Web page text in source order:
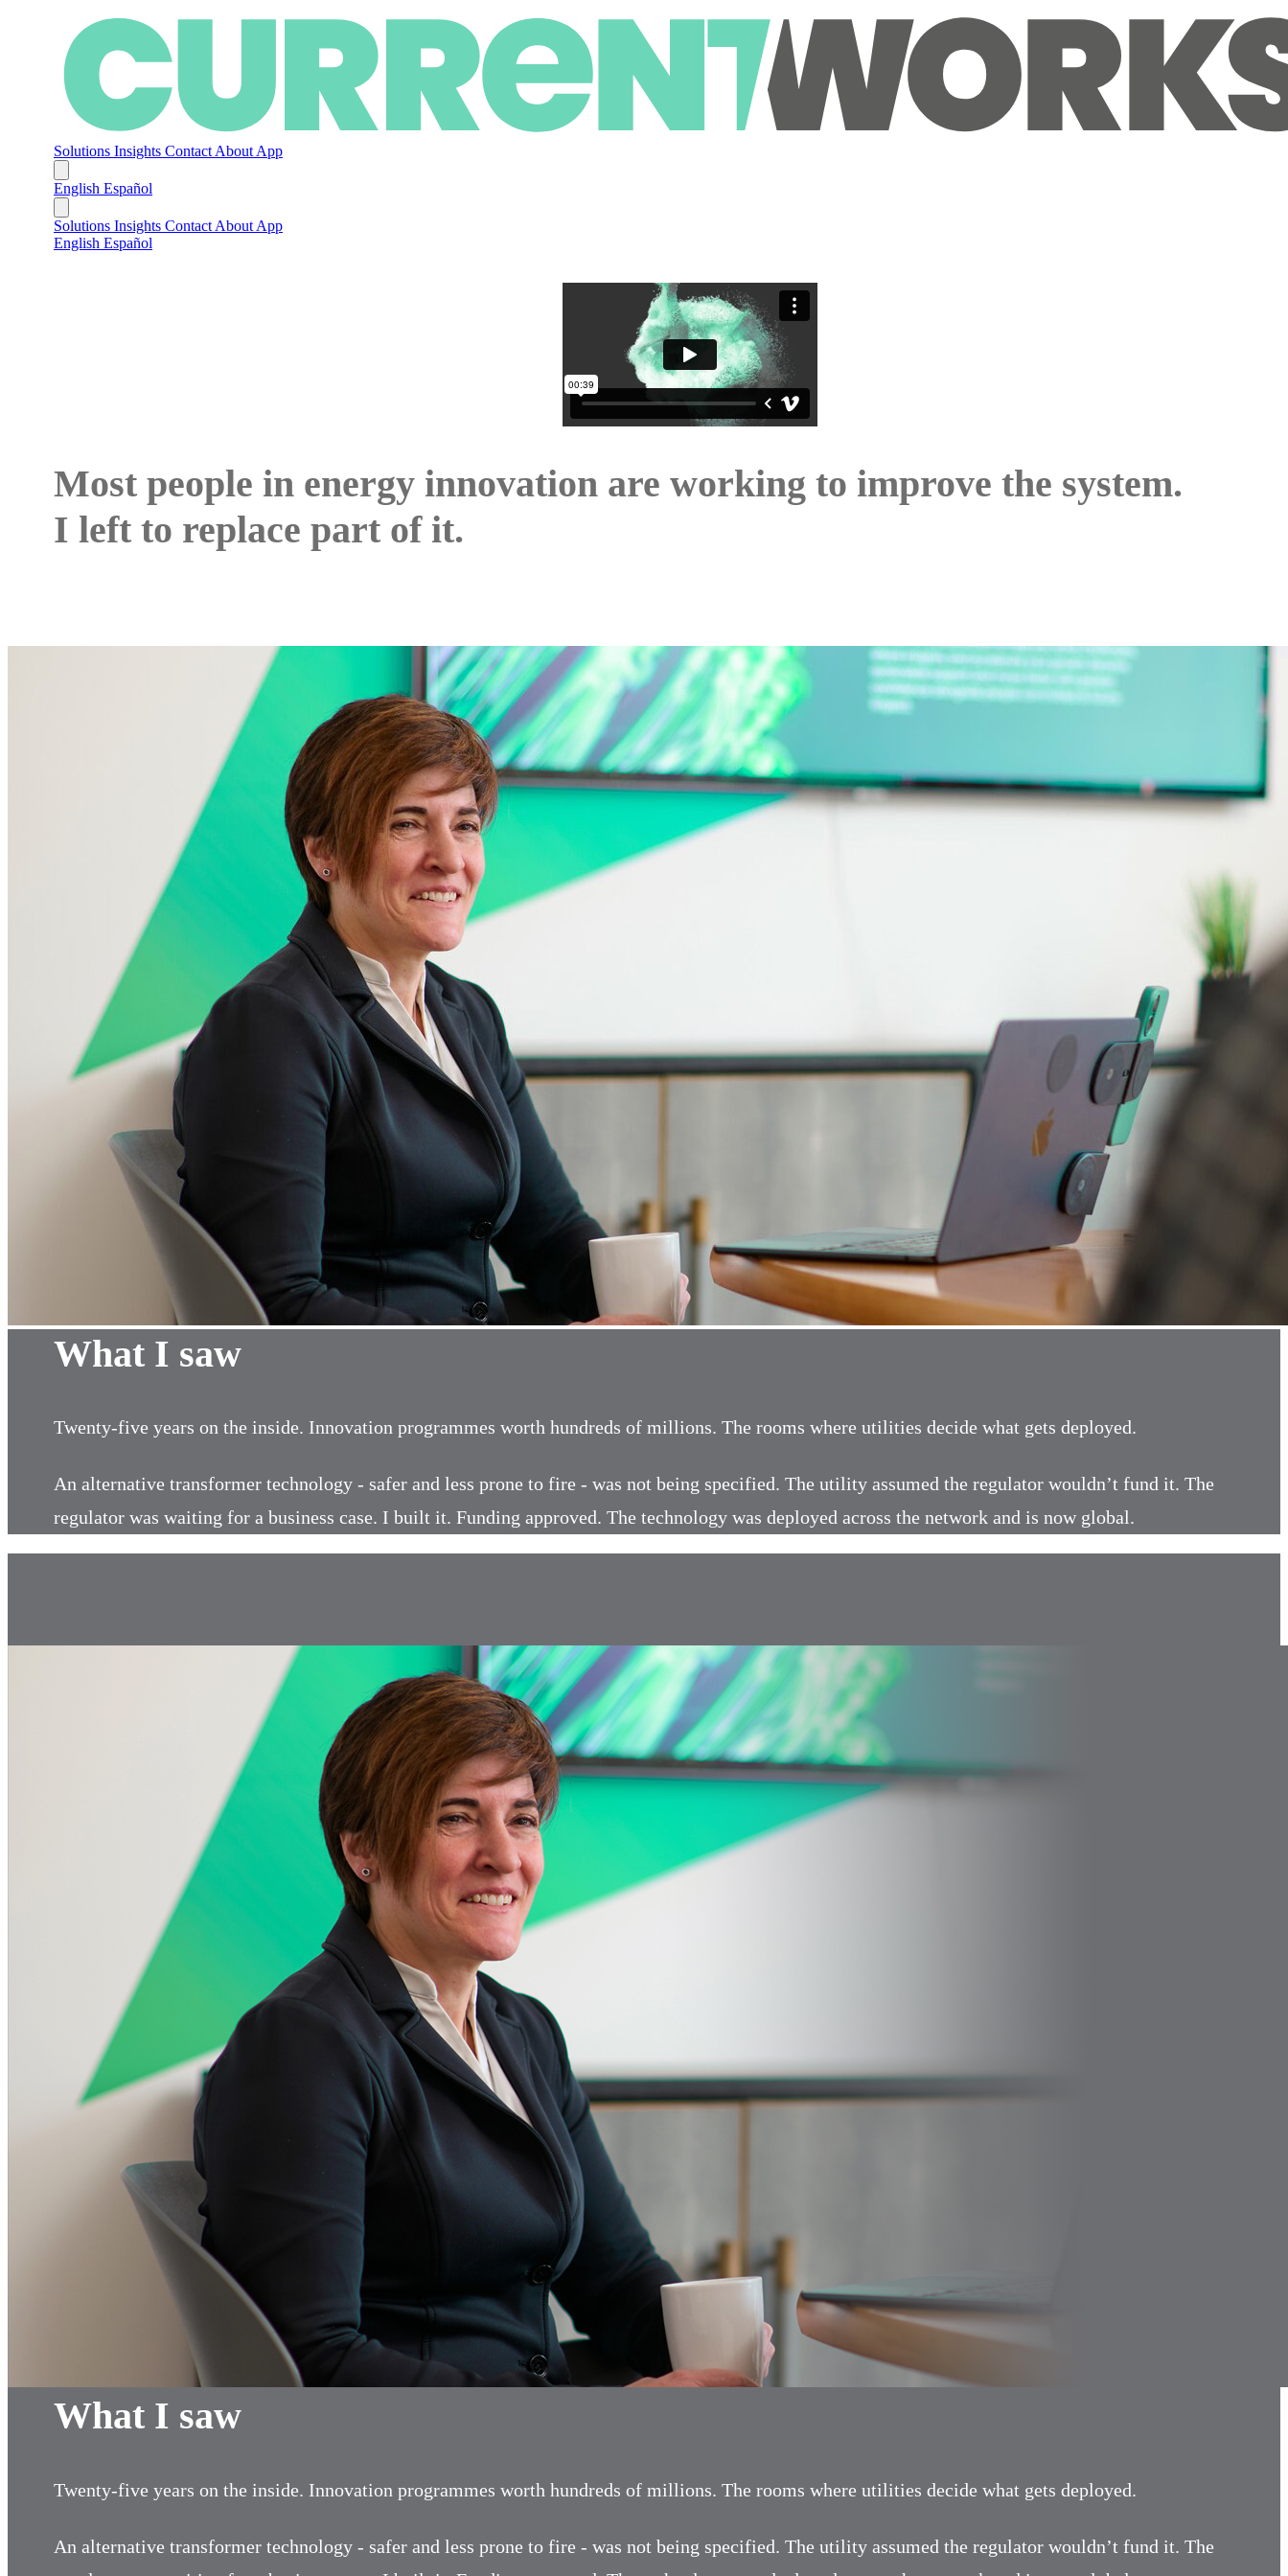
Solutions Insights Contact About App
English Español
Solutions Insights Contact About App
English Español
Most people in energy innovation are working to improve the system.
I left to replace part of it.
What I saw
Twenty-five years on the inside. Innovation programmes worth hundreds of millions. The rooms where utilities decide what gets deployed.
An alternative transformer technology - safer and less prone to fire - was not being specified. The utility assumed the regulator wouldn’t fund it. The
regulator was waiting for a business case. I built it. Funding approved. The technology was deployed across the network and is now global.
What I saw
Twenty-five years on the inside. Innovation programmes worth hundreds of millions. The rooms where utilities decide what gets deployed.
An alternative transformer technology - safer and less prone to fire - was not being specified. The utility assumed the regulator wouldn’t fund it. The